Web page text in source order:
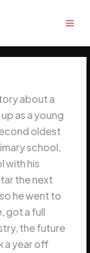
about a
as a young
oldest
school,
with his
the next
he went to
got a full
the future
a year off